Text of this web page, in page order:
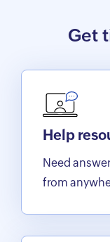
Get
Help
Need
from